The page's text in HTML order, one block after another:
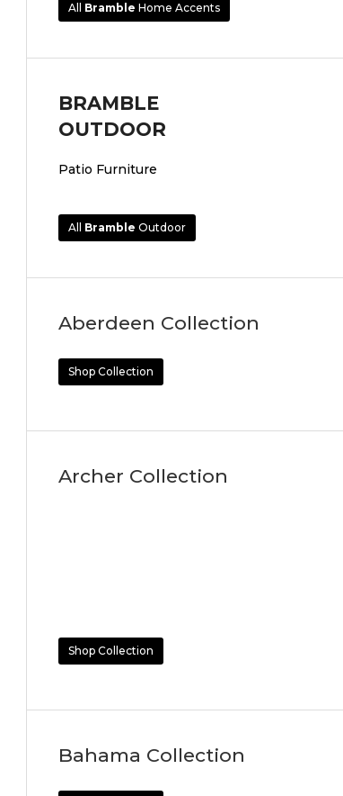
All Bramble Home Accents
BRAMBLE
OUTDOOR
All Bramble Outdoor
Patio Furniture
Aberdeen Collection
Shop Collection
Archer Collection
Shop Collection
Bahama Collection